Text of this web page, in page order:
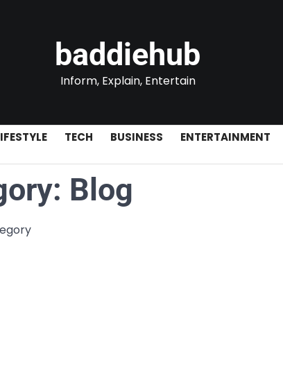
baddiehub
Inform, Explain, Entertain
TECH BUSINESS ENTERTAINMENT
Blog